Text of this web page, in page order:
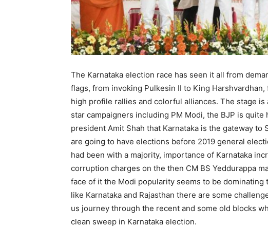
The Karnataka election race has seen it all from
flags, from invoking Pulkesin II to King
high profile rallies and colorful alliances. The stage
star campaigners including PM Modi, the BJP is
president Amit Shah that Karnataka is the gateway
are going to have elections before 2019 general
had been with a majority, importance of Karnataka
corruption charges on the then CM BS Yeddurappa
face of it the Modi popularity seems to be
like Karnataka and Rajasthan there are some
us journey through the recent and some old blocks
clean sweep in Karnataka election.